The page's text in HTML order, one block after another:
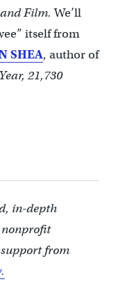
and Film.We’ll
itself from
SHEA, author of
21,730
in-depth
from